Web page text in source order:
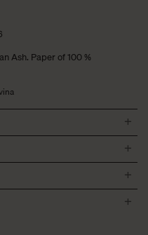
Ash. Paper of 100 %